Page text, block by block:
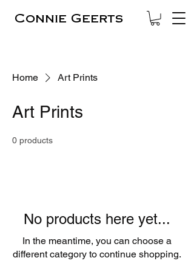
Connie Geerts
Home Art Prints
Art Prints
0 products
No products here yet...
In the meantime, you can choose a
different category to continue shopping.